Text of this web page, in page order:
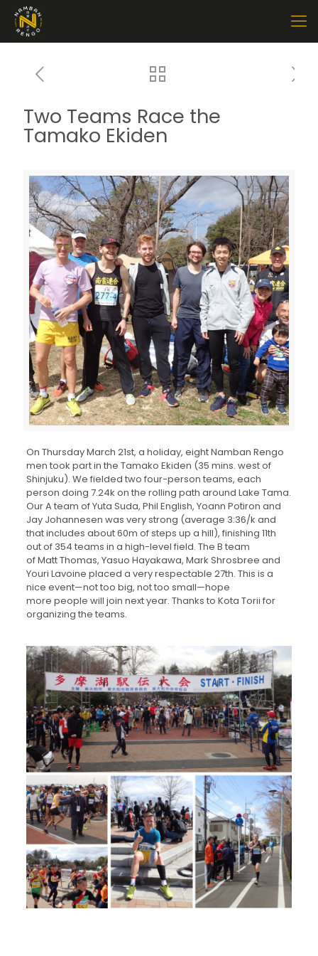
Two Teams Race the
Tamako Ekiden
On Thursday March 21st, a holiday, eight Namban Rengo
men took part in the Tamako Ekiden (35 mins. west of
Shinjuku). We fielded two four-person teams, each
person doing 7.24k on the rolling path around Lake Tama.
Our A team of Yuta Suda, Phil English, Yoann Potiron and
Jay Johannesen was very strong (average 3:36/k and
that includes about 60m of steps up a hill), finishing 11th
out of 354 teams in a high-level field. The B team
of Matt Thomas, Yasuo Hayakawa, Mark Shrosbree and
Youri Lavoine placed a very respectable 27th. This is a
nice event—not too big, not too small—hope
more people will join next year. Thanks to Kota Torii for
organizing the teams.